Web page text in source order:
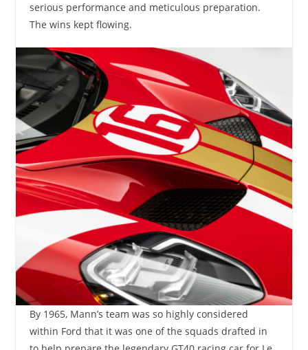
serious performance and meticulous preparation.
The wins kept flowing.
By 1965, Mann’s team was so highly considered
within Ford that it was one of the squads drafted in